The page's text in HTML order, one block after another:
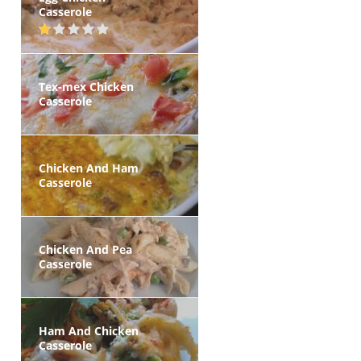
Casserole
Tex-mex Chicken
Casserole
Chicken And Ham
Casserole
Chicken And Pea
Casserole
Ham And Chicken
Casserole